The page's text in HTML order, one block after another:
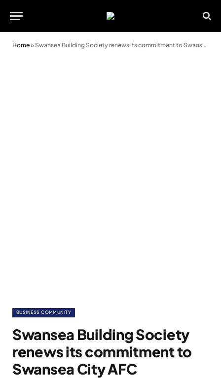
Home» Swansea Building Society renews its commitment to Swansea City AFC
BUSINESS COMMUNITY
Swansea Building Society
renews its commitment to
Swansea City AFC